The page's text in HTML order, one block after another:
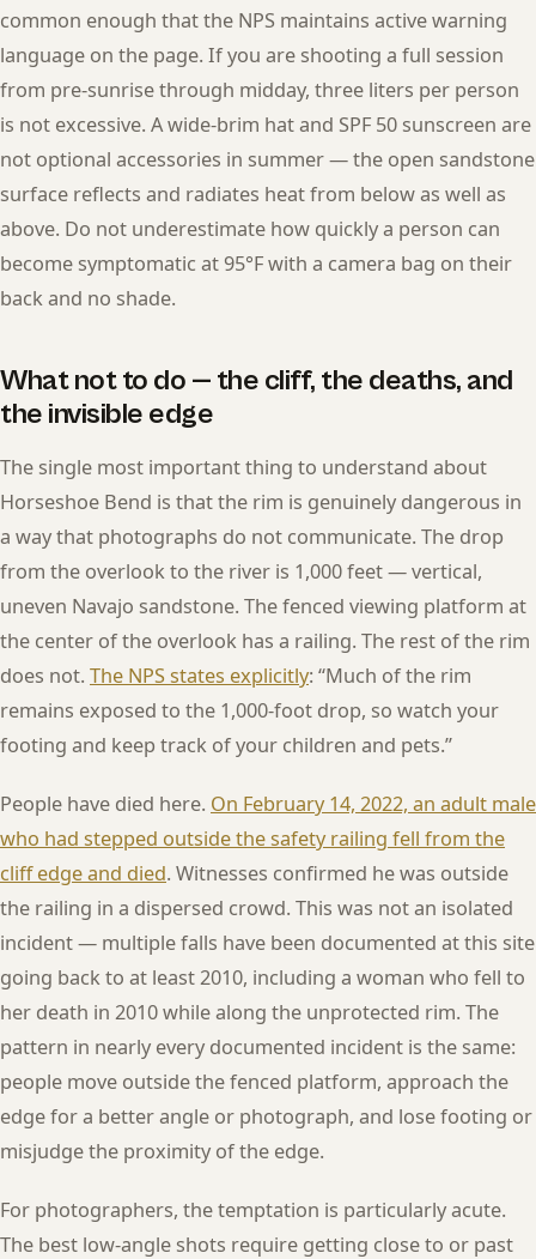
common enough that the NPS maintains active warning
language on the page. If you are shooting a full session
from pre-sunrise through midday, three liters per person
is not excessive. A wide-brim hat and SPF 50 sunscreen are
not optional accessories in summer — the open sandstone
surface reflects and radiates heat from below as well as
above. Do not underestimate how quickly a person can
become symptomatic at 95°F with a camera bag on their
back and no shade.
What not to do — the cliff, the deaths, and
the invisible edge
The single most important thing to understand about
Horseshoe Bend is that the rim is genuinely dangerous in
a way that photographs do not communicate. The drop
from the overlook to the river is 1,000 feet — vertical,
uneven Navajo sandstone. The fenced viewing platform at
the center of the overlook has a railing. The rest of the rim
does not. The NPS states explicitly: “Much of the rim
remains exposed to the 1,000-foot drop, so watch your
footing and keep track of your children and pets.”
People have died here. On February 14, 2022, an adult male
who had stepped outside the safety railing fell from the
cliff edge and died. Witnesses confirmed he was outside
the railing in a dispersed crowd. This was not an isolated
incident — multiple falls have been documented at this site
going back to at least 2010, including a woman who fell to
her death in 2010 while along the unprotected rim. The
pattern in nearly every documented incident is the same:
people move outside the fenced platform, approach the
edge for a better angle or photograph, and lose footing or
misjudge the proximity of the edge.
For photographers, the temptation is particularly acute.
The best low-angle shots require getting close to or past